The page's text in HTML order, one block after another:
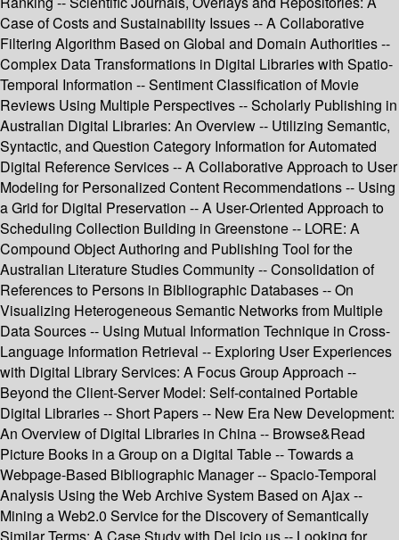
Case of Costs and Sustainability Issues -- A Collaborative
Filtering Algorithm Based on Global and Domain Authorities --
Complex Data Transformations in Digital Libraries with Spatio-
Temporal Information -- Sentiment Classification of Movie
Reviews Using Multiple Perspectives -- Scholarly Publishing in
Australian Digital Libraries: An Overview -- Utilizing Semantic,
Syntactic, and Question Category Information for Automated
Digital Reference Services -- A Collaborative Approach to User
Modeling for Personalized Content Recommendations -- Using
a Grid for Digital Preservation -- A User-Oriented Approach to
Scheduling Collection Building in Greenstone -- LORE: A
Compound Object Authoring and Publishing Tool for the
Australian Literature Studies Community -- Consolidation of
References to Persons in Bibliographic Databases -- On
Visualizing Heterogeneous Semantic Networks from Multiple
Data Sources -- Using Mutual Information Technique in Cross-
Language Information Retrieval -- Exploring User Experiences
with Digital Library Services: A Focus Group Approach --
Beyond the Client-Server Model: Self-contained Portable
Digital Libraries -- Short Papers -- New Era New Development:
An Overview of Digital Libraries in China -- Browse&Read
Picture Books in a Group on a Digital Table -- Towards a
Webpage-Based Bibliographic Manager -- Spacio-Temporal
Analysis Using the Web Archive System Based on Ajax --
Mining a Web2.0 Service for the Discovery of Semantically